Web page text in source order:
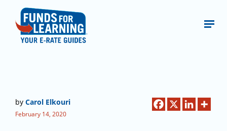
by Carol Elkouri
February 14, 2020